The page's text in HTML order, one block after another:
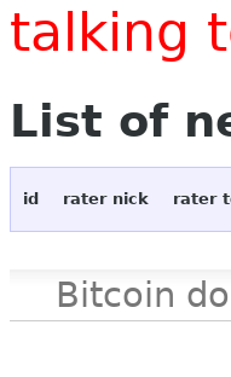
talking
List of
id rater nick rater
Bitcoin